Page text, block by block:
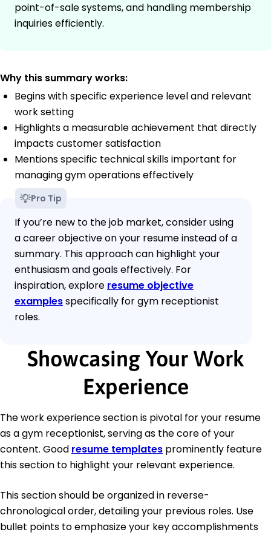
point-of-sale systems, and handling membership
inquiries efficiently.
Why this summary works:
Begins with specific experience level and relevant
work setting
Highlights a measurable achievement that directly
impacts customer satisfaction
Mentions specific technical skills important for
managing gym operations effectively
Pro Tip
If you’re new to the job market, consider using
a career objective on your resume instead of a
summary. This approach can highlight your
enthusiasm and goals effectively. For
inspiration, explore resume objective
examplesspecifically for gym receptionist
roles.
Showcasing Your Work
Experience
The work experience section is pivotal for your resume
as a gym receptionist, serving as the core of your
content. Good resume templates prominently feature
this section to highlight your relevant experience.
This section should be organized in reverse-
chronological order, detailing your previous roles. Use
bullet points to emphasize your key accomplishments